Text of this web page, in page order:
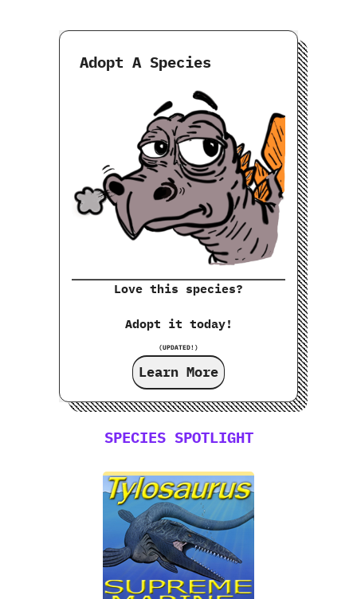
Adopt A Species
Love this species?
Adopt it today!
(UPDATED!)
Learn More
SPECIES SPOTLIGHT